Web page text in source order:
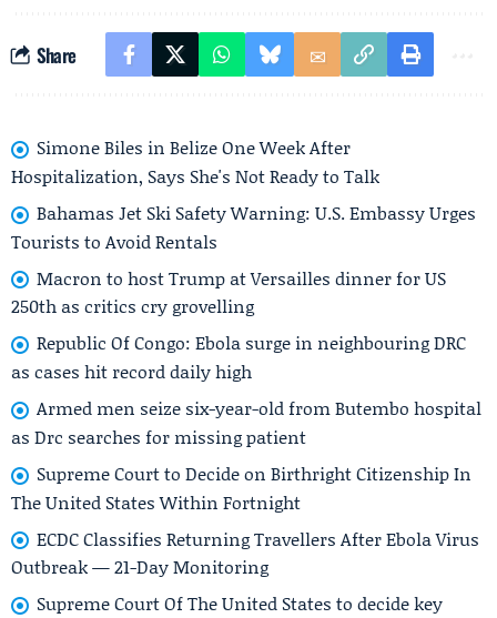
Share
Simone Biles in Belize One Week After
Hospitalization, Says She's Not Ready to Talk
Bahamas Jet Ski Safety Warning: U.S. Embassy Urges
Tourists to Avoid Rentals
Macron to host Trump at Versailles dinner for US
250th as critics cry grovelling
Republic Of Congo: Ebola surge in neighbouring DRC
as cases hit record daily high
Armed men seize six-year-old from Butembo hospital
as Drc searches for missing patient
Supreme Court to Decide on Birthright Citizenship In
The United States Within Fortnight
ECDC Classifies Returning Travellers After Ebola Virus
Outbreak — 21-Day Monitoring
Supreme Court Of The United States to decide key